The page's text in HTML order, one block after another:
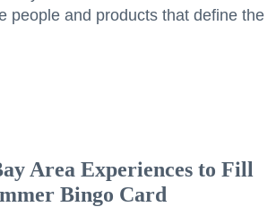
people and products that define the
Area Experiences to Fill
Bingo Card